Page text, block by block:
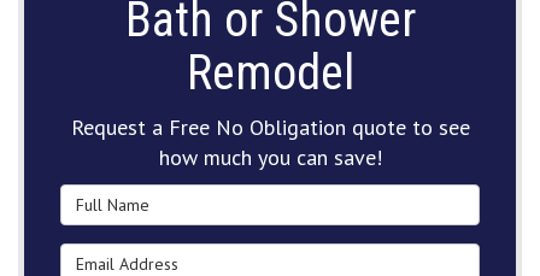
Bath or Shower
Remodel
Request a Free No Obligation quote to see
how much you can save!
Full Name
Email Address